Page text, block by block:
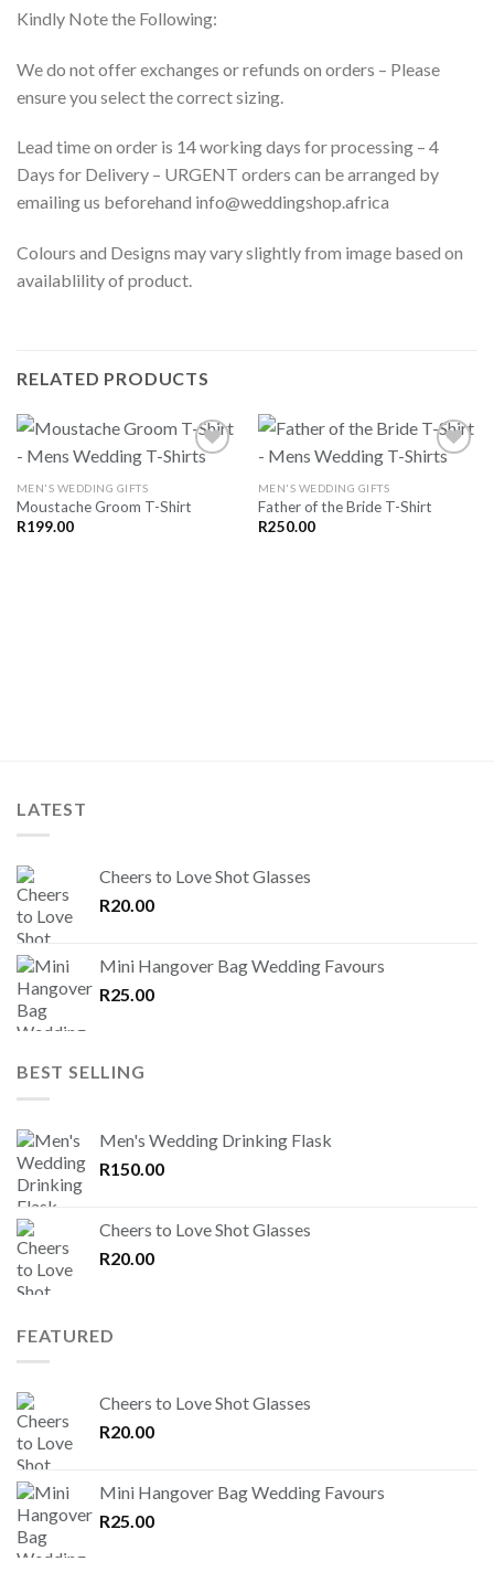
Kindly Note the Following:
We do not offer exchanges or refunds on orders – Please
ensure you select the correct sizing.
Lead time on order is 14 working days for processing – 4
Days for Delivery – URGENT orders can be arranged by
emailing us beforehand info@weddingshop.africa
Colours and Designs may vary slightly from image based on
availablility of product.
RELATED PRODUCTS
MEN'S WEDDING GIFTS
Moustache Groom T-Shirt
R199.00
MEN'S WEDDING GIFTS
Father of the Bride T-Shirt
R250.00
LATEST
Cheers to Love Shot Glasses
R20.00
Mini Hangover Bag Wedding Favours
R25.00
BEST SELLING
Men's Wedding Drinking Flask
R150.00
Cheers to Love Shot Glasses
R20.00
FEATURED
Cheers to Love Shot Glasses
R20.00
Mini Hangover Bag Wedding Favours
R25.00